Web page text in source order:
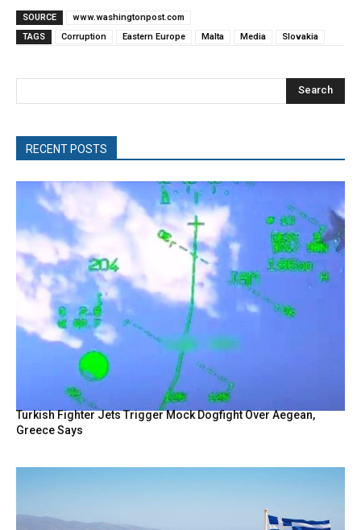
SOURCE
www.washingtonpost.com
TAGS
Corruption Eastern Europe Malta Media Slovakia
Search
RECENT POSTS
Turkish Fighter Jets Trigger Mock Dogfight Over Aegean,
Greece Says